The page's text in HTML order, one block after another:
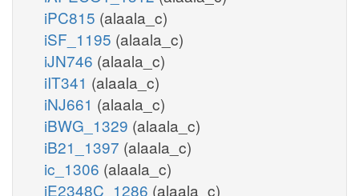
iPC815 (alaala_c)
iSF_1195 (alaala_c)
iJN746 (alaala_c)
iIT341 (alaala_c)
iNJ661 (alaala_c)
iBWG_1329 (alaala_c)
iB21_1397 (alaala_c)
ic_1306 (alaala_c)
iE2348C_1286 (alaala_c)